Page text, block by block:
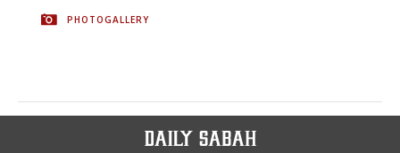
PHOTOGALLERY